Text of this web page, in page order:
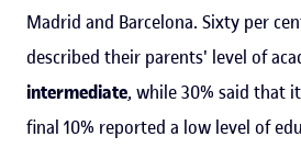
Madrid and Barcelona. Sixty per
described their parents' level of
intermediate, while 30% said that
final 10% reported a low level of